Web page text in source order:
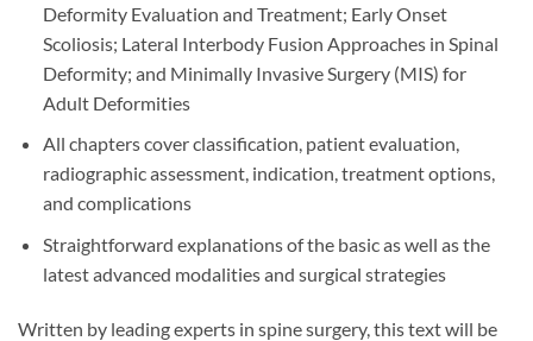
Deformity Evaluation and Treatment; Early Onset
Scoliosis; Lateral Interbody Fusion Approaches in Spinal
Deformity; and Minimally Invasive Surgery (MIS) for
Adult Deformities
All chapters cover classification, patient evaluation,
radiographic assessment, indication, treatment options,
and complications
Straightforward explanations of the basic as well as the
latest advanced modalities and surgical strategies
Written by leading experts in spine surgery, this text will be